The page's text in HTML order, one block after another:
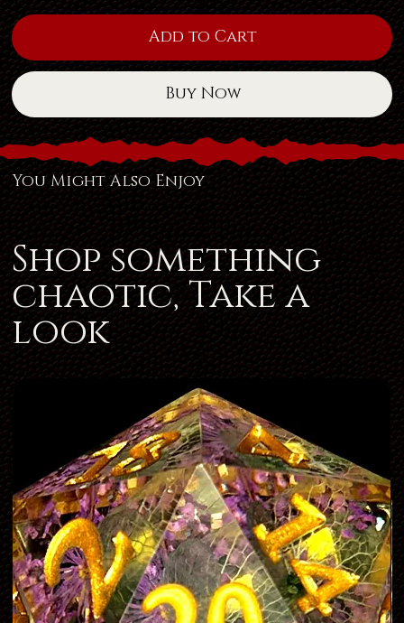
Add to Cart
Buy Now
You Might Also Enjoy
Shop something
chaotic, Take a
look